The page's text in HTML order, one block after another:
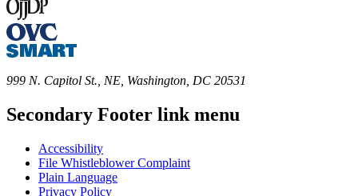
999 N. Capitol St., NE, Washington, DC 20531
Secondary Footer link menu
Accessibility
File Whistleblower Complaint
Plain Language
Privacy Policy